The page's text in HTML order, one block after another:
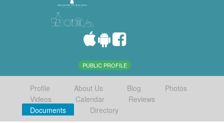
PUBLIC PROFILE
Profile About Us Blog
Photos
Videos
Calendar
Reviews
Documents
Directory